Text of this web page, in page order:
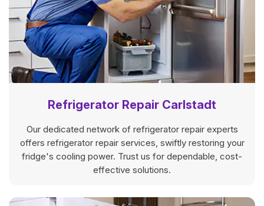
Refrigerator Repair Carlstadt
Our dedicated network of refrigerator repair experts
offers refrigerator repair services, swiftly restoring your
fridge's cooling power. Trust us for dependable, cost-
effective solutions.